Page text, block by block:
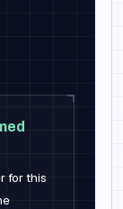
for this